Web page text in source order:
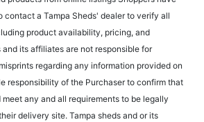
contact a Tampa Sheds' dealer to verify all
product availability, pricing, and
its affiliates are not responsible for
regarding any information provided on
responsibility of the Purchaser to confirm that
any and all requirements to be legally
delivery site. Tampa sheds and or its